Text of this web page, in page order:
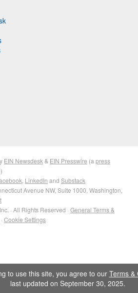
EIN Newsdesk & EIN Presswire (a press
LinkedIn and Substack
Avenue NW, Suite 1000, Washington,
· All Rights Reserved · General Terms &
· Cookie Settings
to use this site, you agree to our Terms &
last updated on September 30, 2025.